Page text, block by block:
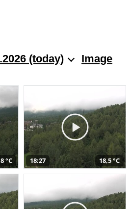
(today)
Image
°C 18:27 18,5 °C